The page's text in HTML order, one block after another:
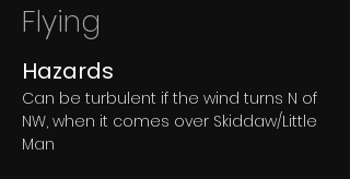
Flying
Hazards
Can be turbulent if the wind turns N of
NW, when it comes over Skiddaw/Little
Man